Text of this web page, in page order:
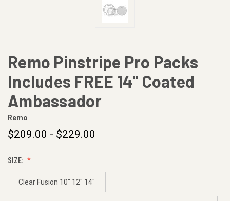
Remo Pinstripe Pro Packs
Includes FREE 14" Coated
Ambassador
Remo
$209.00 - $229.00
SIZE:
Clear Fusion 10" 12" 14"